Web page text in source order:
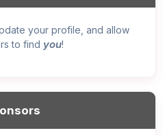
your profile, and allow
to find you!